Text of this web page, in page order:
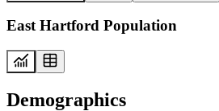
East Hartford Population
Demographics